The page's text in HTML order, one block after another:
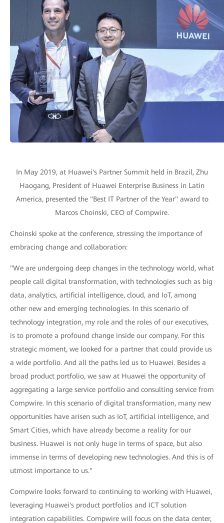
In May 2019, at Huawei's Partner Summit held in Brazil, Zhu
Haogang, President of Huawei Enterprise Business in Latin
America, presented the "Best IT Partner of the Year" award to
Marcos Choinski, CEO of Compwire.
Choinski spoke at the conference, stressing the importance of
embracing change and collaboration:
"We are undergoing deep changes in the technology world, what
people call digital transformation, with technologies such as big
data, analytics, artificial intelligence, cloud, and IoT, among
other new and emerging technologies. In this scenario of
technology integration, my role and the roles of our executives,
is to promote a profound change inside our company. For this
strategic moment, we looked for a partner that could provide us
a wide portfolio. And all the paths led us to Huawei. Besides a
broad product portfolio, we saw at Huawei the opportunity of
aggregating a large service portfolio and consulting service from
Compwire. In this scenario of digital transformation, many new
opportunities have arisen such as IoT, artificial intelligence, and
Smart Cities, which have already become a reality for our
business. Huawei is not only huge in terms of space, but also
immense in terms of developing new technologies. And this is of
utmost importance to us."
Compwire looks forward to continuing to working with Huawei,
leveraging Huawei's product portfolios and ICT solution
integration capabilities. Compwire will focus on the data center,